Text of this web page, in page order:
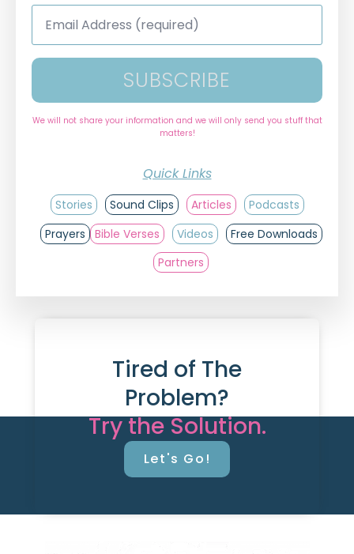
Email
Address
SUBSCRIBE
We will not share your information and we will only send you stuff that
matters!
Quick Links
Stories Sound Clips Articles
Podcasts
Prayers
Bible Verses Videos
Free Downloads
Partners
Tired of The
Problem?
Try the Solution.
Let's Go!